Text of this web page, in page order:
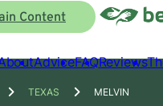
Content
AdviceFAQReviews
TEXAS MELVIN